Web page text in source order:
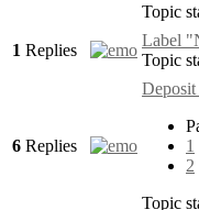
Topic
1 Replies
Label
Topic
6 Replies
Deposit
1
2
Topic